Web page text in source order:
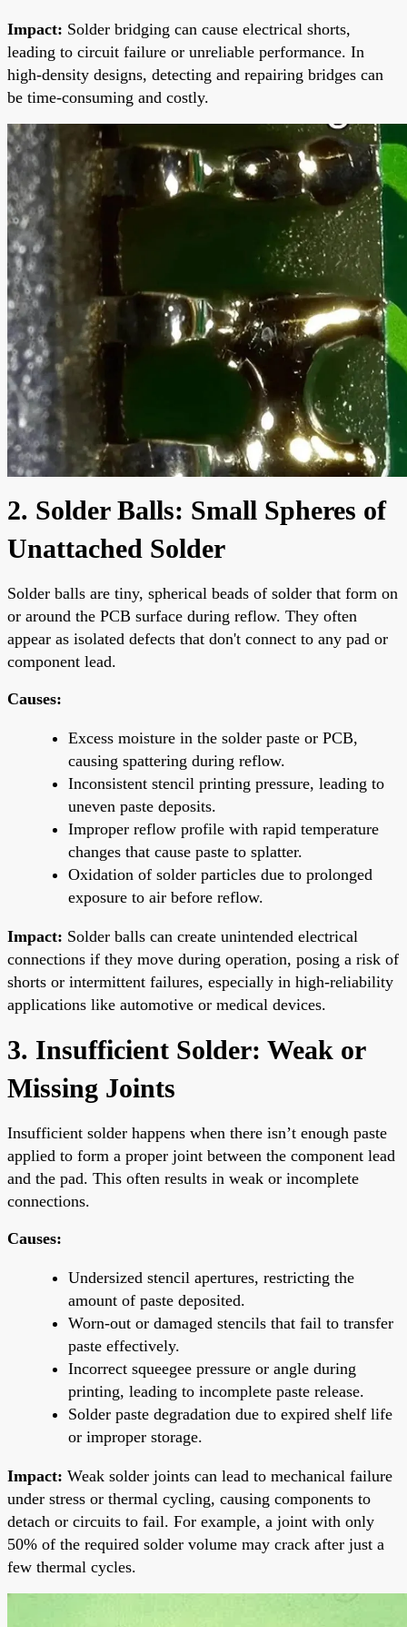
Impact: Solder bridging can cause electrical shorts,
leading to circuit failure or unreliable performance. In
high-density designs, detecting and repairing bridges can
be time-consuming and costly.
2. Solder Balls: Small Spheres of
Unattached Solder
Solder balls are tiny, spherical beads of solder that form on
or around the PCB surface during reflow. They often
appear as isolated defects that don't connect to any pad or
component lead.
Causes:
Excess moisture in the solder paste or PCB,
causing spattering during reflow.
Inconsistent stencil printing pressure, leading to
uneven paste deposits.
Improper reflow profile with rapid temperature
changes that cause paste to splatter.
Oxidation of solder particles due to prolonged
exposure to air before reflow.
Impact: Solder balls can create unintended electrical
connections if they move during operation, posing a risk of
shorts or intermittent failures, especially in high-reliability
applications like automotive or medical devices.
3. Insufficient Solder: Weak or
Missing Joints
Insufficient solder happens when there isn’t enough paste
applied to form a proper joint between the component lead
and the pad. This often results in weak or incomplete
connections.
Causes:
Undersized stencil apertures, restricting the
amount of paste deposited.
Worn-out or damaged stencils that fail to transfer
paste effectively.
Incorrect squeegee pressure or angle during
printing, leading to incomplete paste release.
Solder paste degradation due to expired shelf life
or improper storage.
Impact: Weak solder joints can lead to mechanical failure
under stress or thermal cycling, causing components to
detach or circuits to fail. For example, a joint with only
50% of the required solder volume may crack after just a
few thermal cycles.